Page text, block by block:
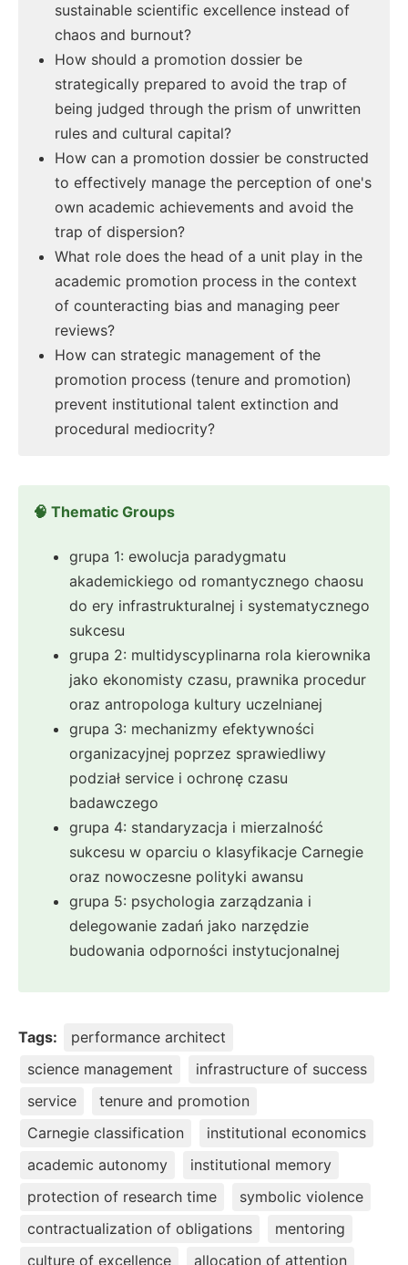
sustainable scientific excellence instead of
chaos and burnout?
How should a promotion dossier be
strategically prepared to avoid the trap of
being judged through the prism of unwritten
rules and cultural capital?
How can a promotion dossier be constructed
to effectively manage the perception of one's
own academic achievements and avoid the
trap of dispersion?
What role does the head of a unit play in the
academic promotion process in the context
of counteracting bias and managing peer
reviews?
How can strategic management of the
promotion process (tenure and promotion)
prevent institutional talent extinction and
procedural mediocrity?
🧠 Thematic Groups
grupa 1: ewolucja paradygmatu
akademickiego od romantycznego chaosu
do ery infrastrukturalnej i systematycznego
sukcesu
grupa 2: multidyscyplinarna rola kierownika
jako ekonomisty czasu, prawnika procedur
oraz antropologa kultury uczelnianej
grupa 3: mechanizmy efektywności
organizacyjnej poprzez sprawiedliwy
podział service i ochronę czasu
badawczego
grupa 4: standaryzacja i mierzalność
sukcesu w oparciu o klasyfikacje Carnegie
oraz nowoczesne polityki awansu
grupa 5: psychologia zarządzania i
delegowanie zadań jako narzędzie
budowania odporności instytucjonalnej
Tags:
performance architect
science management
infrastructure of success
service
tenure and promotion
Carnegie classification
institutional economics
academic autonomy
institutional memory
protection of research time
symbolic violence
contractualization of obligations
mentoring
culture of excellence
allocation of attention